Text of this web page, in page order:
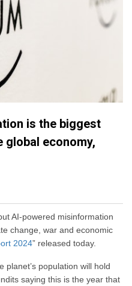
is the biggest
economy,
AI-powered misinformation
change, war and economic
2024” released today.
planet’s population will hold
saying this is the year that